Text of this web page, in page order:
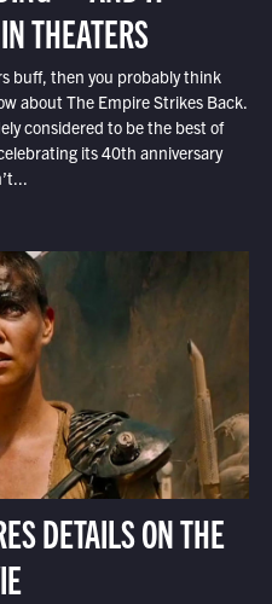
THEATERS
buff, then you probably think
about The Empire Strikes Back.
considered to be the best of
its 40th anniversary
DETAILS ON THE